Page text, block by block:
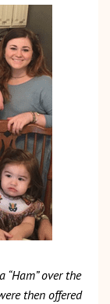
over the
then offered